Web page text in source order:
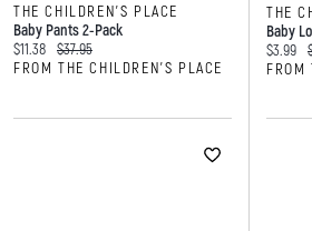
THE CHILDREN'S PLACE
Baby Pants 2-Pack
Current price:
$11.38 Original price:
$37.95
FROM THE CHILDREN'S PLACE
THE
Baby
Current
$3.99
FROM